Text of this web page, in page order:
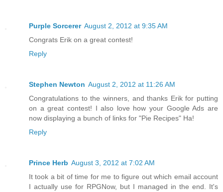
Purple Sorcerer August 2, 2012 at 9:35 AM
Congrats Erik on a great contest!
Reply
Stephen Newton August 2, 2012 at 11:26 AM
Congratulations to the winners, and thanks Erik for putting
on a great contest! I also love how your Google Ads are
now displaying a bunch of links for "Pie Recipes" Ha!
Reply
Prince Herb August 3, 2012 at 7:02 AM
It took a bit of time for me to figure out which email account
I actually use for RPGNow, but I managed in the end. It's